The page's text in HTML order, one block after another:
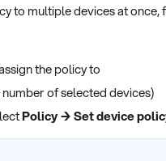
to multiple devices at
the policy to
of selected devices)
Policy → Set device